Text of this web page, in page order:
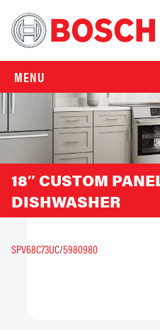
MENU
18″ CUSTOM
DISHWASHER
SPV68C73UC/5980980